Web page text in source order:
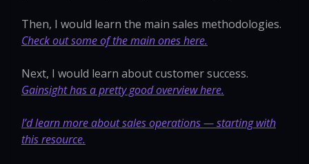
Then, I would learn the main sales methodologies.
Check out some of the main ones here.
Next, I would learn about customer success.
Gainsight has a pretty good overview here.
I’d learn more about sales operations — starting with
this resource.